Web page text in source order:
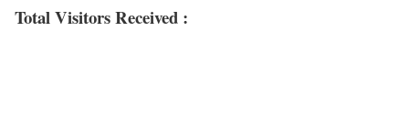
Total Visitors Received :